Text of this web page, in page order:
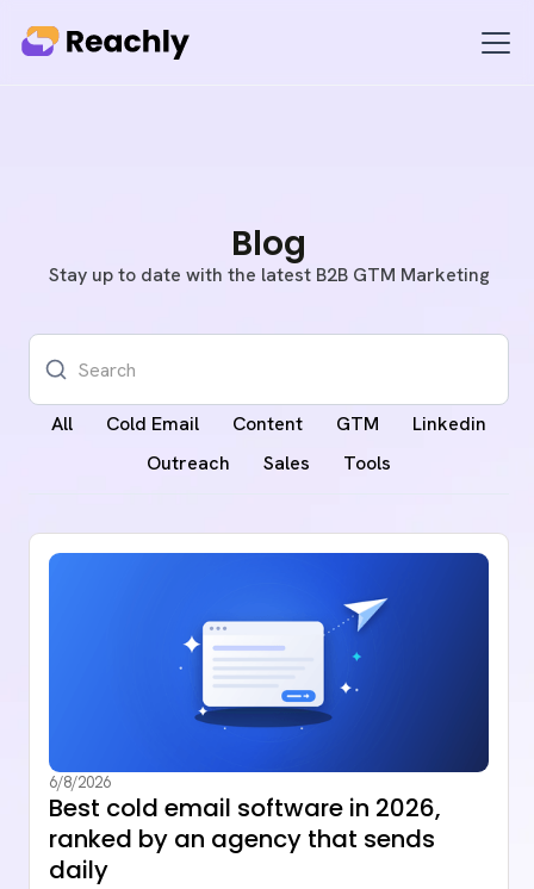
Blog
Stay up to date with the latest B2B GTM Marketing
All Cold Email Content GTM
Linkedin
Outreach
Sales Tools
6/8/2026
Best cold email software in 2026,
ranked by an agency that sends
daily